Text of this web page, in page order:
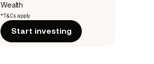
Wealth
*T&Cs apply
Start investing